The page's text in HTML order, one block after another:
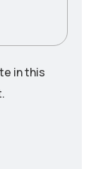
in this